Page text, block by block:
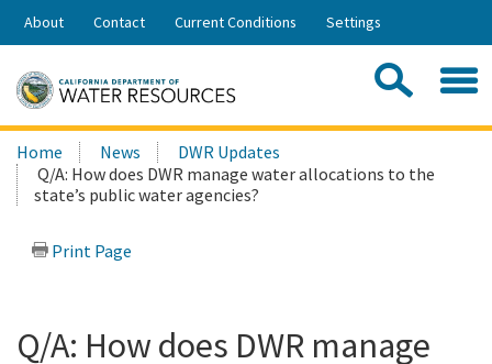
Skip
Share:
About Contact Current Conditions Settings
Search
this
site:
Home News
DWR Updates
Q/A: How does DWR manage water allocations to the
state’s public water agencies?
Print Page
Q/A: How does DWR manage